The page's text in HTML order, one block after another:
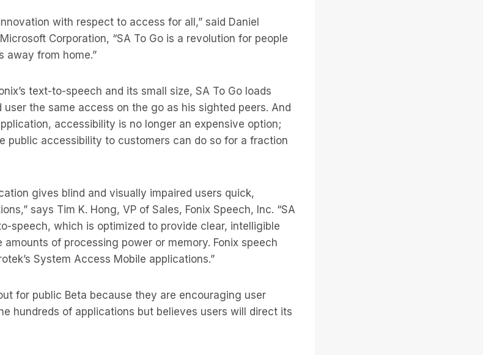
with respect to access for all,” said Daniel
Corporation, “SA To Go is a revolution for people
away from home.”
text-to-speech and its small size, SA To Go loads
the same access on the go as his sighted peers. And
accessibility is no longer an expensive option;
public accessibility to customers can do so for a fraction
gives blind and visually impaired users quick,
says Tim K. Hong, VP of Sales, Fonix Speech, Inc. “SA
speech, which is optimized to provide clear, intelligible
of processing power or memory. Fonix speech
System Access Mobile applications.”
for public Beta because they are encouraging user
hundreds of applications but believes users will direct its